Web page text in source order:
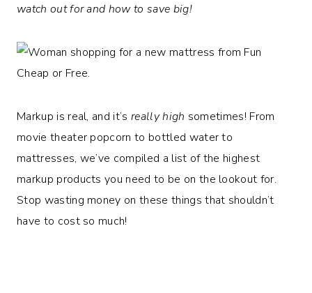
watch out for and how to save big!
Markup is real, and it’s really high sometimes! From
movie theater popcorn to bottled water to
mattresses, we’ve compiled a list of the highest
markup products you need to be on the lookout for.
Stop wasting money on these things that shouldn’t
have to cost so much!